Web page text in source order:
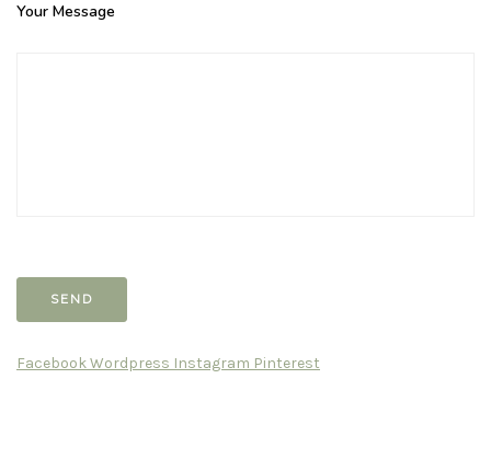
Your Message
FacebookWordpress Instagram Pinterest